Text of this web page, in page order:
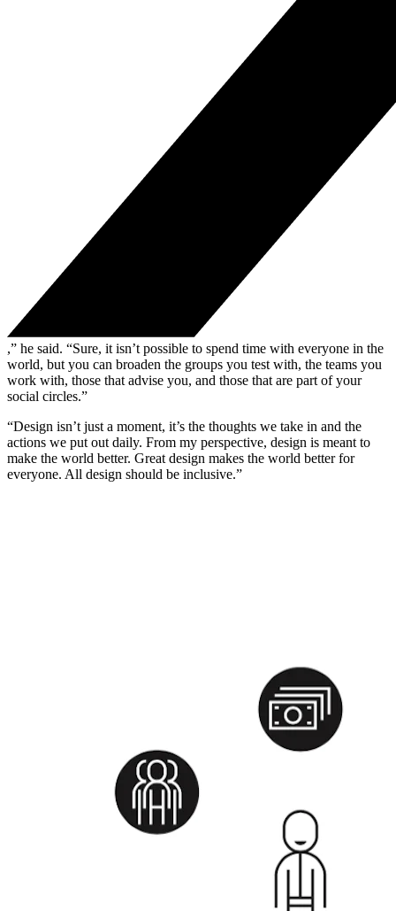
,” he said. “Sure, it isn’t possible to spend time with everyone in the
world, but you can broaden the groups you test with, the teams you
work with, those that advise you, and those that are part of your
social circles.”
“Design isn’t just a moment, it’s the thoughts we take in and the
actions we put out daily. From my perspective, design is meant to
make the world better. Great design makes the world better for
everyone. All design should be inclusive.”